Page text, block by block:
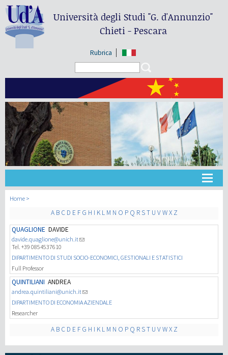
Università degli Studi"G. d'Annunzio"
Chieti - Pescara
Rubrica
教学
第三使命
Home
A B C D E F G H I K L M N O P Q R S T U V W X Z
QUAGLIONE DAVIDE
davide.quaglione@unich.it
Tel. +39 0854537610
DIPARTIMENTO DI STUDI SOCIO-ECONOMICI, GESTIONALI E STATISTICI
Full Professor
QUINTILIANI ANDREA
andrea.quintiliani@unich.it
DIPARTIMENTO DI ECONOMIA AZIENDALE
Researcher
A B C D E F G H I K L M N O P Q R S T U V W X Z